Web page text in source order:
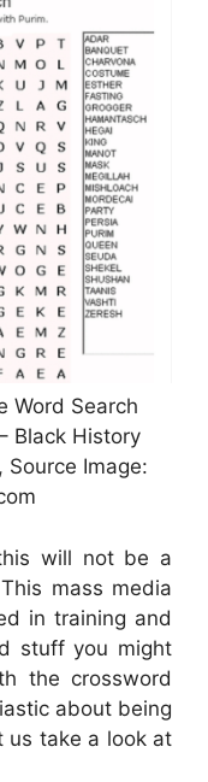
Word Search
Black History
Source Image:
will not be a
mass media
in training and
stuff you might
the crossword
about being
us take a look at